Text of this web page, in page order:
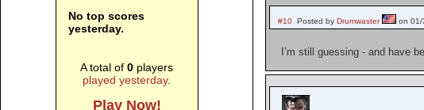
#10 Posted byDrumwaster on 01/
I’m still guessing - and have
No top scores
yesterday.
A total of0 players
played yesterday.
Play Now!